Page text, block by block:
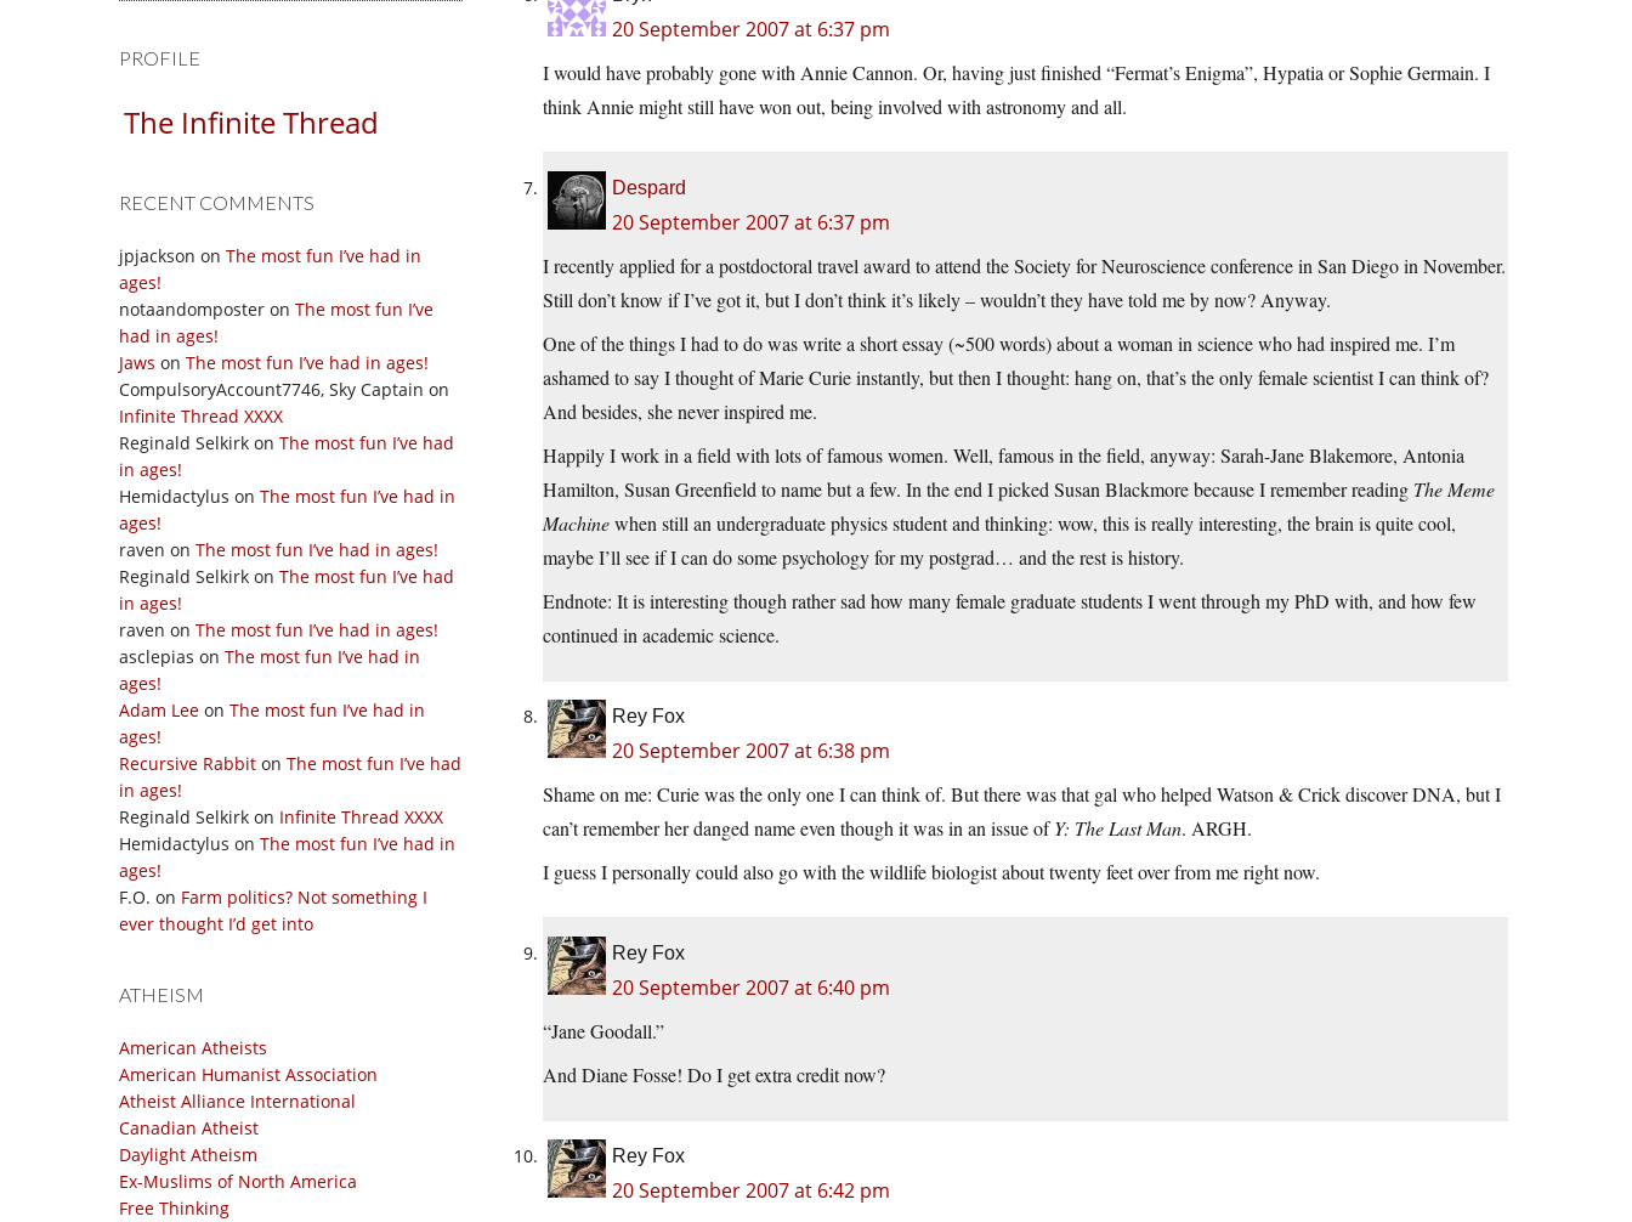
PROFILE
The Infinite Thread
RECENT COMMENTS
jpjackson on The most fun I’ve had in
ages!
notaandomposter on The most fun I’ve
had in ages!
Jaws on The most fun I’ve had in ages!
CompulsoryAccount7746, Sky Captain on
Infinite Thread XXXX
Reginald Selkirk on The most fun I’ve had
in ages!
Hemidactylus on The most fun I’ve had in
ages!
raven on The most fun I’ve had in ages!
Reginald Selkirk on The most fun I’ve had
in ages!
raven on The most fun I’ve had in ages!
asclepias on The most fun I’ve had in
ages!
Adam Lee on The most fun I’ve had in
ages!
Recursive Rabbit on The most fun I’ve had
in ages!
Reginald Selkirk on Infinite Thread XXXX
Hemidactylus on The most fun I’ve had in
ages!
F.O. on Farm politics? Not something I
ever thought I’d get into
ATHEISM
American Atheists
American Humanist Association
Atheist Alliance International
Canadian Atheist
Daylight Atheism
Ex-Muslims of North America
Free Thinking
20 September 2007 at 6:37 pm
I would have probably gone with Annie Cannon. Or, having just finished “Fermat’s Enigma”, Hypatia or Sophie Germain. I
think Annie might still have won out, being involved with astronomy and all.
Despard
20 September 2007 at 6:37 pm
I recently applied for a postdoctoral travel award to attend the Society for Neuroscience conference in San Diego in November.
Still don’t know if I’ve got it, but I don’t think it’s likely – wouldn’t they have told me by now? Anyway.
One of the things I had to do was write a short essay (~500 words) about a woman in science who had inspired me. I’m
ashamed to say I thought of Marie Curie instantly, but then I thought: hang on, that’s the only female scientist I can think of?
And besides, she never inspired me.
Happily I work in a field with lots of famous women. Well, famous in the field, anyway: Sarah-Jane Blakemore, Antonia
Hamilton, Susan Greenfield to name but a few. In the end I picked Susan Blackmore because I remember reading The Meme
Machinewhen still an undergraduate physics student and thinking: wow, this is really interesting, the brain is quite cool,
maybe I’ll see if I can do some psychology for my postgrad… and the rest is history.
Endnote: It is interesting though rather sad how many female graduate students I went through my PhD with, and how few
continued in academic science.
Rey Fox
20 September 2007 at 6:38 pm
Shame on me: Curie was the only one I can think of. But there was that gal who helped Watson & Crick discover DNA, but I
can’t remember her danged name even though it was in an issue ofY: The Last Man. ARGH.
I guess I personally could also go with the wildlife biologist about twenty feet over from me right now.
Rey Fox
20 September 2007 at 6:40 pm
“Jane Goodall.”
And Diane Fosse! Do I get extra credit now?
Rey Fox
20 September 2007 at 6:42 pm